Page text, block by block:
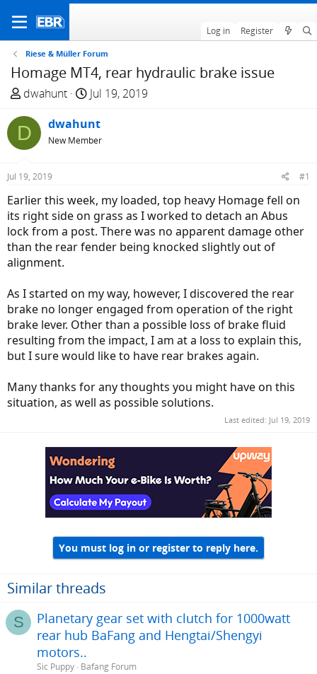
Log in Register
Riese & Müller Forum
Homage MT4, rear hydraulic brake issue
T
r
e
a
d
t
a
r
t
e
dwahunt
S
a
r
t
e
Jul 19, 2019
D dwahunt
New Member
Jul 19, 2019 #1
Earlier this week, my loaded, top heavy Homage fell on
its right side on grass as I worked to detach an Abus
lock from a post. There was no apparent damage other
than the rear fender being knocked slightly out of
alignment.
As I started on my way, however, I discovered the rear
brake no longer engaged from operation of the right
brake lever. Other than a possible loss of brake fluid
resulting from the impact, I am at a loss to explain this,
but I sure would like to have rear brakes again.
Many thanks for any thoughts you might have on this
situation, as well as possible solutions.
Last edited: Jul 19, 2019
You must log in or register to reply here.
Similar threads
S
Planetary gear set with clutch for 1000watt
rear hub BaFang and Hengtai/Shengyi
motors..
Sic Puppy Bafang Forum